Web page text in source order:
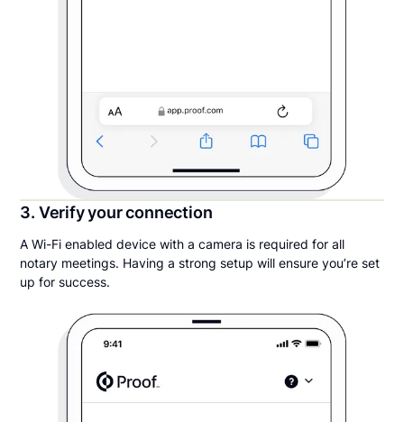
3. Verify your connection
A Wi-Fi enabled device with a camera is required for all
notary meetings. Having a strong setup will ensure you’re set
up for success.